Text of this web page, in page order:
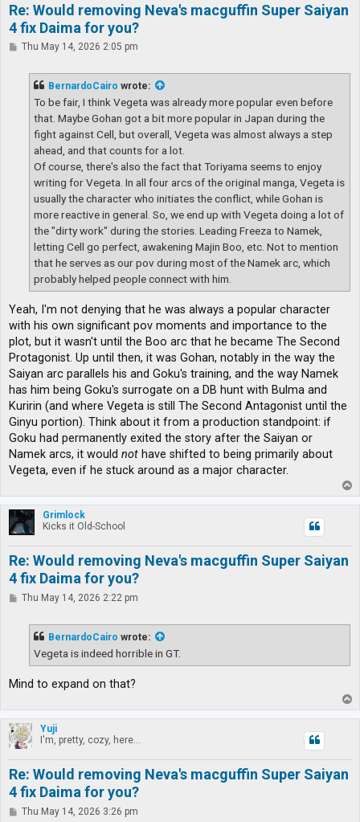
Re: Would removing Neva's macguffin Super Saiyan
4 fix Daima for you?
PThu May 14, 2026 2:05 pm
BernardoCairo wrote:
To be fair, I think Vegeta was already more popular even before
that. Maybe Gohan got a bit more popular in Japan during the
fight against Cell, but overall, Vegeta was almost always a step
ahead, and that counts for a lot.
Of course, there's also the fact that Toriyama seems to enjoy
writing for Vegeta. In all four arcs of the original manga, Vegeta is
usually the character who initiates the conflict, while Gohan is
more reactive in general. So, we end up with Vegeta doing a lot of
the "dirty work" during the stories. Leading Freeza to Namek,
letting Cell go perfect, awakening Majin Boo, etc. Not to mention
that he serves as our pov during most of the Namek arc, which
probably helped people connect with him.
Yeah, I'm not denying that he was always a popular character
with his own significant pov moments and importance to the
plot, but it wasn't until the Boo arc that he became The Second
Protagonist. Up until then, it was Gohan, notably in the way the
Saiyan arc parallels his and Goku's training, and the way Namek
has him being Goku's surrogate on a DB hunt with Bulma and
Kuririn (and where Vegeta is still The Second Antagonist until the
Ginyu portion). Think about it from a production standpoint: if
Goku had permanently exited the story after the Saiyan or
Namek arcs, it would not have shifted to being primarily about
Vegeta, even if he stuck around as a major character.
o
p
Grimlock
Kicks it Old-School
Re: Would removing Neva's macguffin Super Saiyan
4 fix Daima for you?
PThu May 14, 2026 2:22 pm
BernardoCairo wrote:
Vegeta is indeed horrible in GT.
Mind to expand on that?
o
p
Yuji
I'm, pretty, cozy, here...
Re: Would removing Neva's macguffin Super Saiyan
4 fix Daima for you?
PThu May 14, 2026 3:26 pm